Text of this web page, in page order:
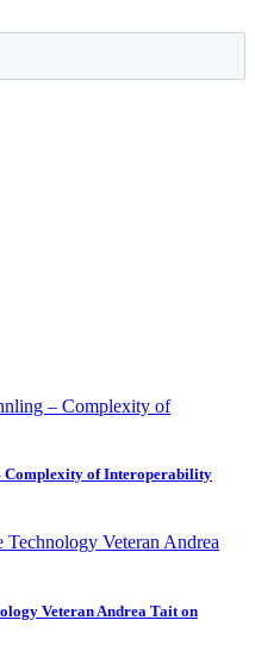
Complexity of Interoperability
Veteran Andrea Tait on